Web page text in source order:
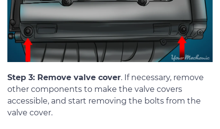
Step 3: Remove valve cover. If necessary, remove
other components to make the valve covers
accessible, and start removing the bolts from the
valve cover.